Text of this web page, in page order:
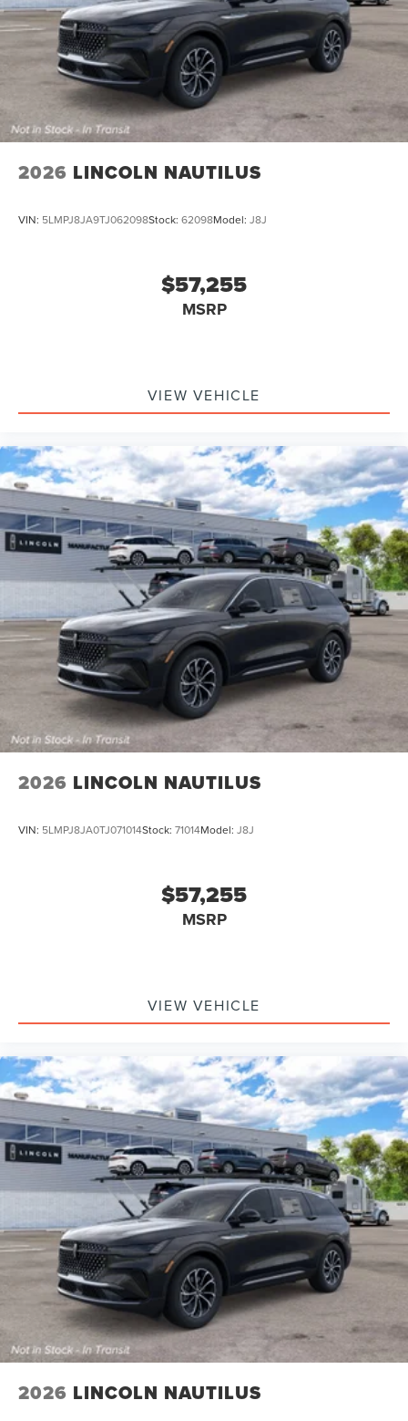
2026 LINCOLN NAUTILUS
VIN: 5LMPJ8JA9TJ062098Stock: 62098Model: J8J
$57,255
MSRP
VIEW VEHICLE
2026 LINCOLN NAUTILUS
VIN: 5LMPJ8JA0TJ071014Stock: 71014Model: J8J
$57,255
MSRP
VIEW VEHICLE
2026 LINCOLN NAUTILUS